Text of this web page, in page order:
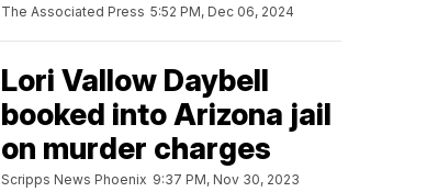
The Associated Press 5:52 PM, Dec 06, 2024
Lori Vallow Daybell
booked into Arizona jail
on murder charges
Scripps News Phoenix 9:37 PM, Nov 30, 2023